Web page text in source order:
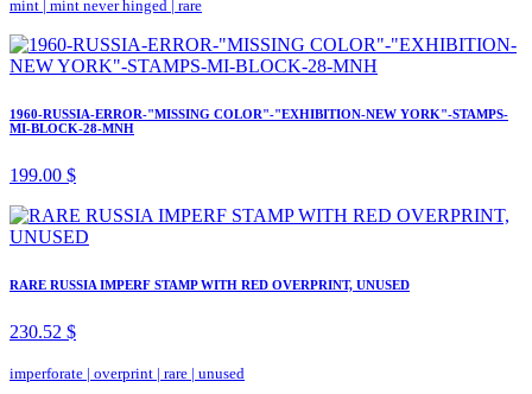
mint mint never hinged rare
1960-RUSSIA-ERROR-"MISSING COLOR"-"EXHIBITION-NEW YORK"-STAMPS-
MI-BLOCK-28-MNH
199.00 $
RARE RUSSIA IMPERF STAMP WITH RED OVERPRINT, UNUSED
230.52 $
imperforate | overprint | rare | unused